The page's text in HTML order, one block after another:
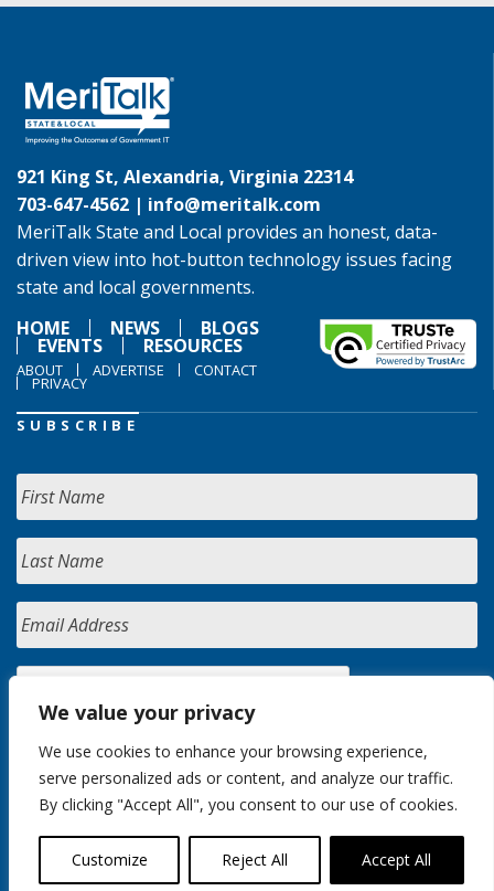
We value your privacy
We use cookies to enhance your browsing experience,
serve personalized ads or content, and analyze our traffic.
By clicking "Accept All", you consent to our use of cookies.
Customize Reject All Accept All
921 King St, Alexandria, Virginia 22314
703-647-4562 | info@meritalk.com
MeriTalk State and Local provides an honest, data-
driven view into hot-button technology issues facing
state and local governments.
HOME
NEWS BLOGS
EVENTS RESOURCES
ABOUT ADVERTISE CONTACT
PRIVACY
SUBSCRIBE